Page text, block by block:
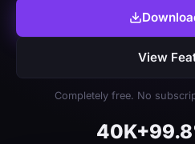
View
Completely free. No
40K+